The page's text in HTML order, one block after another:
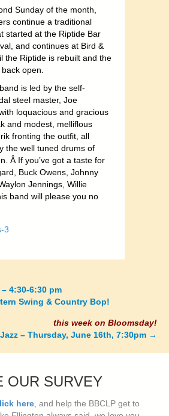
Sunday of the month,
continue a traditional
started at the Riptide Bar
and continues at Bird &
the Riptide is rebuilt and the
open.
is led by the self-
steel master, Joe
loquacious and gracious
and modest, melliflous
fronting the outfit, all
the well tuned drums of
Â If you’ve got a taste for
Buck Owens, Johnny
Jennings, Willie
band will please you no
4:30-6:30 pm
Swing & Country Bop!
this week on Bloomsday!
– Thursday, June 16th, 7:30pm →
OUR SURVEY
here, and help the BBCLP get to